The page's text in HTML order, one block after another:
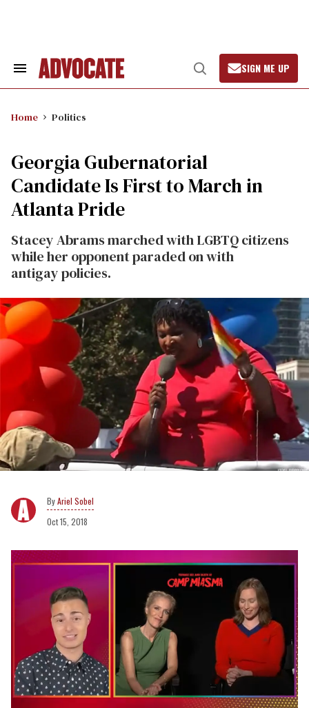
Search
Open
Search
SIGN ME UP
Home Politics
Georgia Gubernatorial
Candidate Is First to March in
Atlanta Pride
Stacey Abrams marched with LGBTQ citizens
while her opponent paraded on with
antigay policies.
Ariel Sobel
Oct 15, 2018